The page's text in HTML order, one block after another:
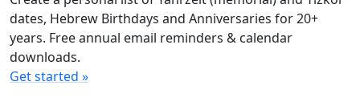
dates, Hebrew Birthdays and Anniversaries for 20+
years. Free annual email reminders & calendar
downloads.
Get started »